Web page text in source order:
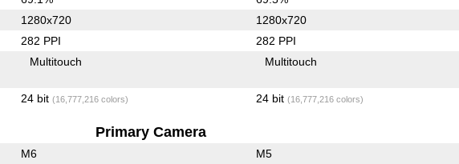
1280x720 1280x720
282 PPI 282 PPI
Multitouch Multitouch
24 bit (16,777,216 colors) 24 bit (16,777,216 colors)
Primary Camera
M6 M5